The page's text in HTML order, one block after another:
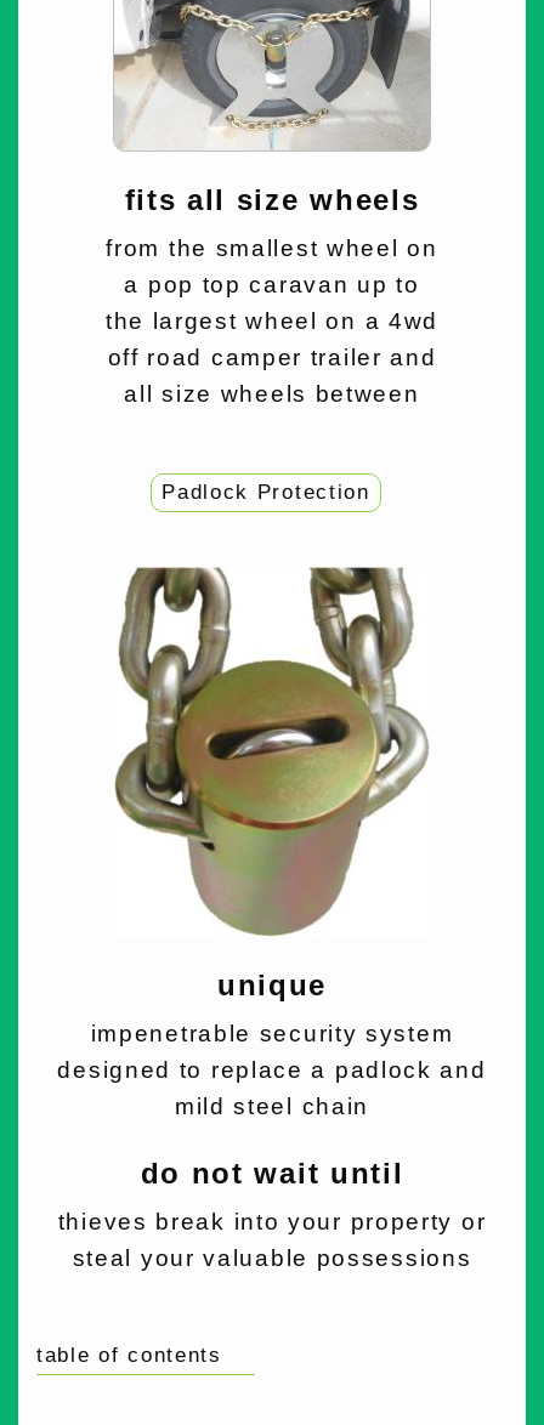
fits all size wheels
from the smallest wheel on
a pop top caravan up to
the largest wheel on a 4wd
off road camper trailer and
all size wheels between
Padlock Protection
unique
impenetrable security system
designed to replace a padlock and
mild steel chain
do not wait until
thieves break into your property or
steal your valuable possessions
table of contents